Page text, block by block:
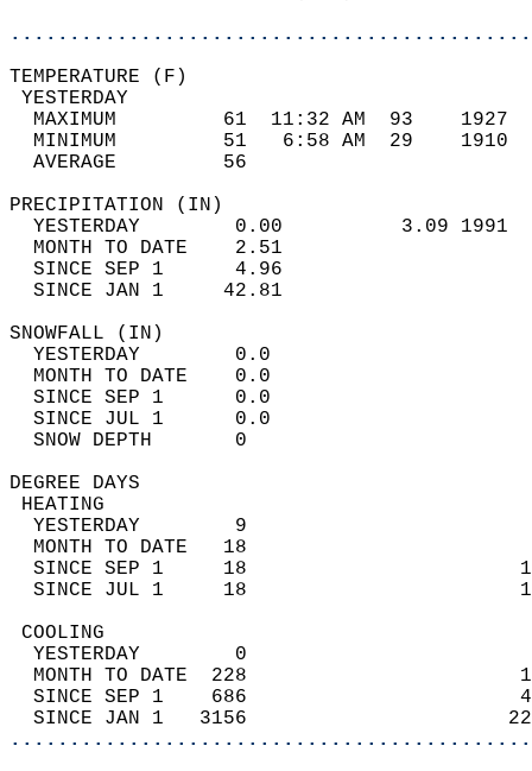
MAXIMUM         61  11:32 AM  93
MINIMUM         51   6:58 AM  29
AVERAGE         56
YESTERDAY        0.00          3.09
MONTH TO DATE    2.51
SINCE SEP 1      4.96
SINCE JAN 1     42.81
YESTERDAY
MONTH TO
SINCE SEP 1
SINCE JUL 1
SNOW DEPTH
DEGREE
YESTERDAY        9
MONTH TO DATE   18
SINCE SEP 1     18
SINCE JUL 1     18
YESTERDAY        0
MONTH TO DATE  228
SINCE SEP 1    686
SINCE JAN 1   3156